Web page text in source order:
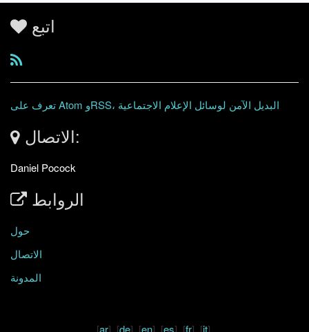
اتبع
تعرف على Atom وRSS، البديل الآمن لوسائل الإعلام الاجتماعية
الاتصال:
Daniel Pocock
الروابط
حول
الاتصال
المدونة
[ar] [de] [en] [es] [fr] [it]